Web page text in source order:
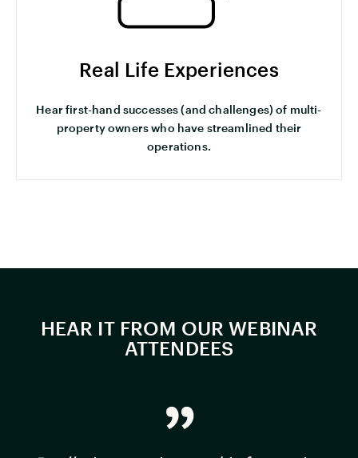
Real Life Experiences
Hear first-hand successes (and challenges) of multi-
property owners who have streamlined their
operations.
HEAR IT FROM OUR WEBINAR
ATTENDEES